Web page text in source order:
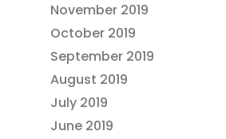
November 2019
October 2019
September 2019
August 2019
July 2019
June 2019